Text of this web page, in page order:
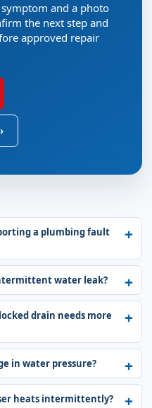
and a photo
the next step and
approved repair
›
a plumbing fault
water leak?
drain needs more
in water pressure?
heats intermittently?